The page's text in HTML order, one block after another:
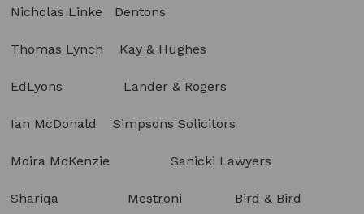
Nicholas Linke Dentons
Thomas Lynch Kay & Hughes
EdLyons Lander & Rogers
Ian McDonald Simpsons Solicitors
Moira McKenzie Sanicki Lawyers
Shariqa Mestroni Bird & Bird